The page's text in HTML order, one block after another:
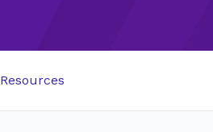
Resources